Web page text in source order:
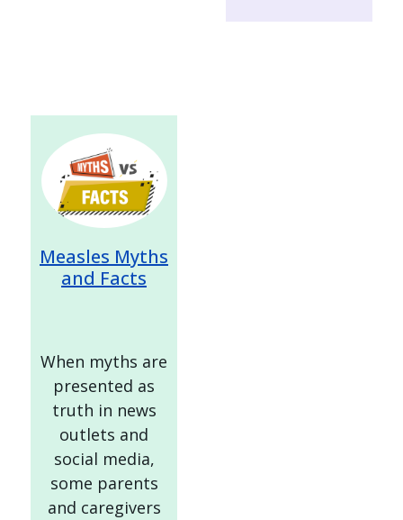
Image
Measles Myths
and Facts
When myths are
presented as
truth in news
outlets and
social media,
some parents
and caregivers